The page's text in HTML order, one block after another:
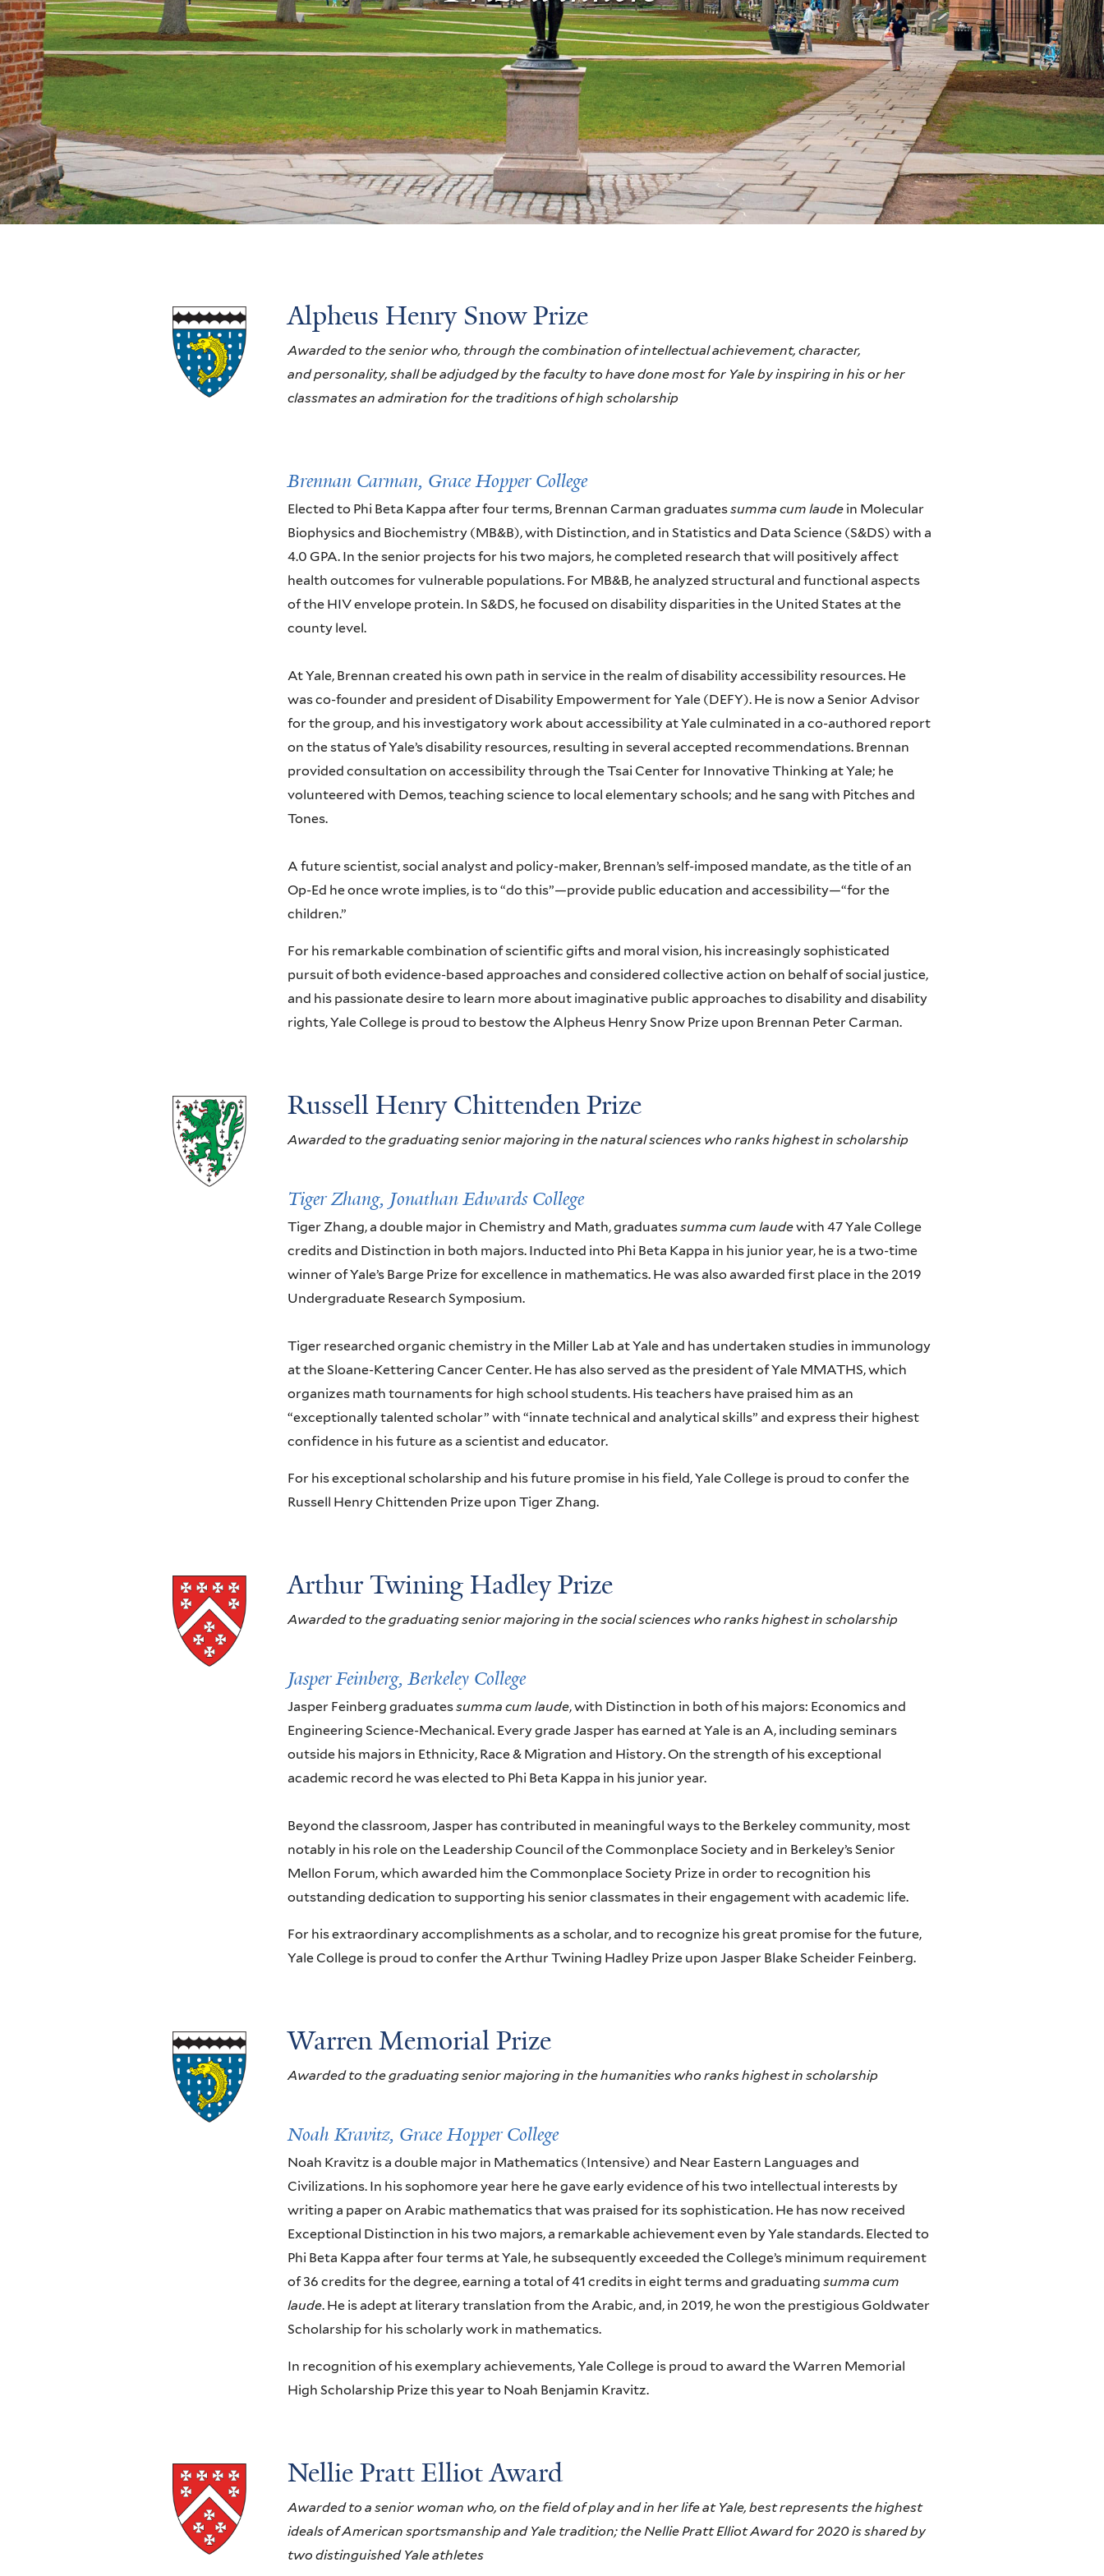
Alpheus Henry Snow Prize
Awarded to the senior who, through the combination of intellectual achievement, character,
and personality, shall be adjudged by the faculty to have done most for Yale by inspiring in his or her
classmates an admiration for the traditions of high scholarship
Brennan Carman, Grace Hopper College
Elected to Phi Beta Kappa after four terms, Brennan Carman graduatessumma cum laude in Molecular
Biophysics and Biochemistry (MB&B), with Distinction, and in Statistics and Data Science (S&DS) with a
4.0 GPA. In the senior projects for his two majors, he completed research that will positively affect
health outcomes for vulnerable populations. For MB&B, he analyzed structural and functional aspects
of the HIV envelope protein. In S&DS, he focused on disability disparities in the United States at the
county level.
At Yale, Brennan created his own path in service in the realm of disability accessibility resources. He
was co-founder and president of Disability Empowerment for Yale (DEFY). He is now a Senior Advisor
for the group, and his investigatory work about accessibility at Yale culminated in a co-authored report
on the status of Yale’s disability resources, resulting in several accepted recommendations. Brennan
provided consultation on accessibility through the Tsai Center for Innovative Thinking at Yale; he
volunteered with Demos, teaching science to local elementary schools; and he sang with Pitches and
Tones.
A future scientist, social analyst and policy-maker, Brennan’s self-imposed mandate, as the title of an
Op-Ed he once wrote implies, is to “do this”—provide public education and accessibility—“for the
children.”
For his remarkable combination of scientific gifts and moral vision, his increasingly sophisticated
pursuit of both evidence-based approaches and considered collective action on behalf of social justice,
and his passionate desire to learn more about imaginative public approaches to disability and disability
rights, Yale College is proud to bestow the Alpheus Henry Snow Prize upon Brennan Peter Carman.
Russell Henry Chittenden Prize
Awarded to the graduating senior majoring in the natural sciences who ranks highest in scholarship
Tiger Zhang, Jonathan Edwards College
Tiger Zhang, a double major in Chemistry and Math, graduatessumma cum laudewith 47 Yale College
credits and Distinction in both majors. Inducted into Phi Beta Kappa in his junior year, he is a two-time
winner of Yale’s Barge Prize for excellence in mathematics. He was also awarded first place in the 2019
Undergraduate Research Symposium.
Tiger researched organic chemistry in the Miller Lab at Yale and has undertaken studies in immunology
at the Sloane-Kettering Cancer Center. He has also served as the president of Yale MMATHS, which
organizes math tournaments for high school students. His teachers have praised him as an
“exceptionally talented scholar” with “innate technical and analytical skills” and express their highest
confidence in his future as a scientist and educator.
For his exceptional scholarship and his future promise in his field, Yale College is proud to confer the
Russell Henry Chittenden Prize upon Tiger Zhang.
Arthur Twining Hadley Prize
Awarded to the graduating senior majoring in the social sciences who ranks highest in scholarship
Jasper Feinberg,Berkeley College
Jasper Feinberg graduatessumma cum laude, with Distinction in both of his majors: Economics and
Engineering Science-Mechanical. Every grade Jasper has earned at Yale is an A, including seminars
outside his majors in Ethnicity, Race & Migration and History. On the strength of his exceptional
academic record he was elected to Phi Beta Kappa in his junior year.
Beyond the classroom, Jasper has contributed in meaningful ways to the Berkeley community, most
notably in his role on the Leadership Council of the Commonplace Society and in Berkeley’s Senior
Mellon Forum, which awarded him the Commonplace Society Prize in order to recognition his
outstanding dedication to supporting his senior classmates in their engagement with academic life.
For his extraordinary accomplishments as a scholar, and to recognize his great promise for the future,
Yale College is proud to confer the Arthur Twining Hadley Prize upon Jasper Blake Scheider Feinberg.
Warren Memorial Prize
Awarded to the graduating senior majoring in the humanities who ranks highest in scholarship
Noah Kravitz, Grace Hopper College
Noah Kravitz is a double major in Mathematics (Intensive) and Near Eastern Languages and
Civilizations. In his sophomore year here he gave early evidence of his two intellectual interests by
writing a paper on Arabic mathematics that was praised for its sophistication. He has now received
Exceptional Distinction in his two majors, a remarkable achievement even by Yale standards. Elected to
Phi Beta Kappa after four terms at Yale, he subsequently exceeded the College’s minimum requirement
of 36 credits for the degree, earning a total of 41 credits in eight terms and graduating summa cum
laude. He is adept at literary translation from the Arabic, and, in 2019, he won the prestigious Goldwater
Scholarship for his scholarly work in mathematics.
In recognition of his exemplary achievements, Yale College is proud to award the Warren Memorial
High Scholarship Prize this year to Noah Benjamin Kravitz.
Nellie Pratt Elliot Award
Awarded to a senior woman who, on the field of play and in her life at Yale, best represents the highest
ideals of American sportsmanship and Yale tradition; the Nellie Pratt Elliot Award for 2020 is shared by
two distinguished Yale athletes